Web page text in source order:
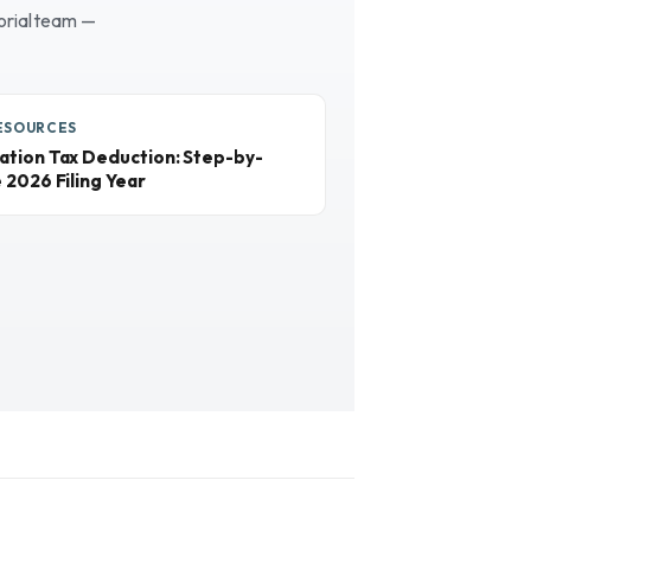
team —
Tax Deduction: Step-by-
Filing Year